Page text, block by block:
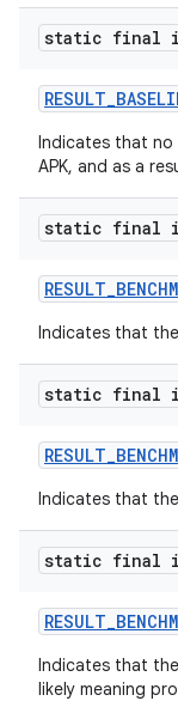
static final
Indicates that no
APK, and as a
static final
Indicates that
static final
Indicates that
static final
Indicates that
likely meaning